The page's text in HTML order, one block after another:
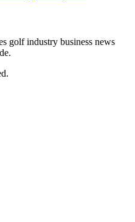
golf industry business news